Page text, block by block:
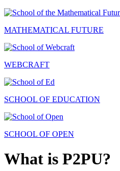
MATHEMATICAL FUTURE
WEBCRAFT
SCHOOL OF EDUCATION
SCHOOL OF OPEN
What is P2PU?